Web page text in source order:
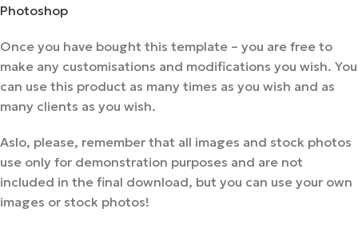
Photoshop
Once you have bought this template – you are free to
make any customisations and modifications you wish. You
can use this product as many times as you wish and as
many clients as you wish.
Aslo, please, remember that all images and stock photos
use only for demonstration purposes and are not
included in the final download, but you can use your own
images or stock photos!